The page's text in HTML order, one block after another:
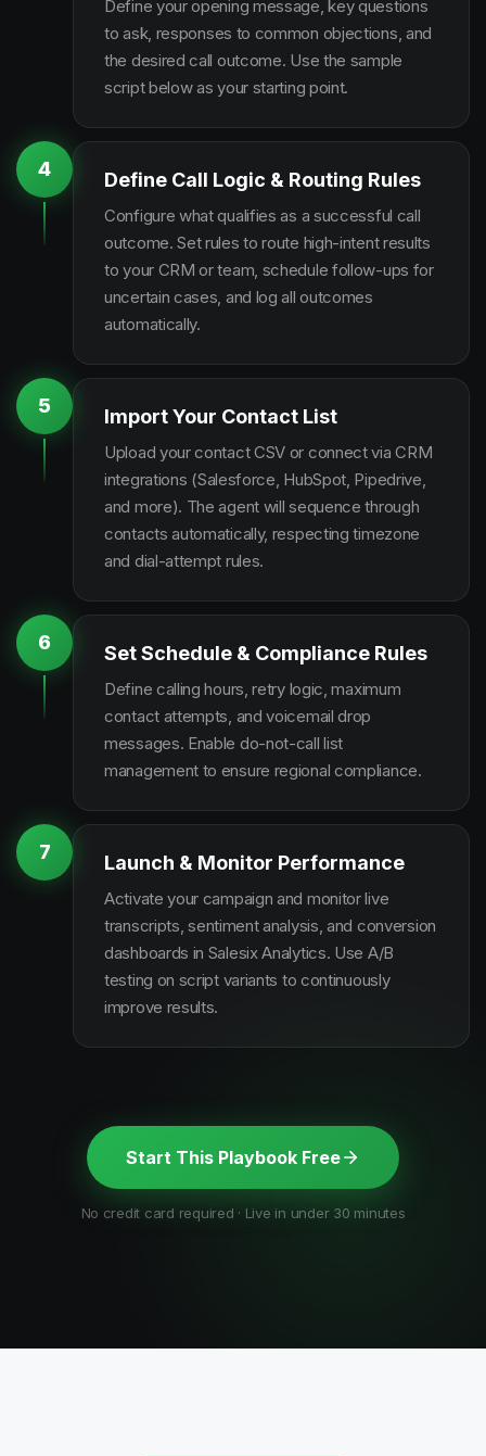
Define your opening message, key questions
to ask, responses to common objections, and
the desired call outcome. Use the sample
script below as your starting point.
4 Define Call Logic & Routing Rules
Configure what qualifies as a successful call
outcome. Set rules to route high-intent results
to your CRM or team, schedule follow-ups for
uncertain cases, and log all outcomes
automatically.
5 Import Your Contact List
Upload your contact CSV or connect via CRM
integrations (Salesforce, HubSpot, Pipedrive,
and more). The agent will sequence through
contacts automatically, respecting timezone
and dial-attempt rules.
6 Set Schedule & Compliance Rules
Define calling hours, retry logic, maximum
contact attempts, and voicemail drop
messages. Enable do-not-call list
management to ensure regional compliance.
7 Launch & Monitor Performance
Activate your campaign and monitor live
transcripts, sentiment analysis, and conversion
dashboards in Salesix Analytics. Use A/B
testing on script variants to continuously
improve results.
Start This Playbook Free
No credit card required · Live in under 30 minutes